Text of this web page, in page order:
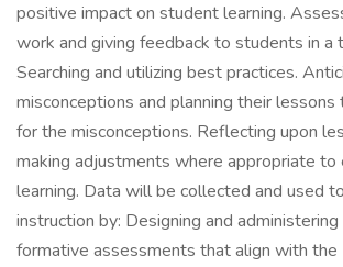
positive impact on student learning.
work and giving feedback to students in a
Searching and utilizing best practices.
misconceptions and planning their
for the misconceptions. Reflecting upon
making adjustments where appropriate to
learning. Data will be collected and used
instruction by: Designing and
formative assessments that align with